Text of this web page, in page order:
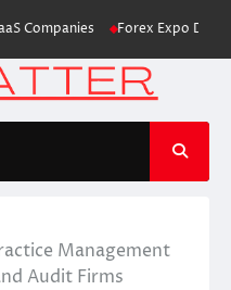
Forex Expo Dubai
Management
Audit Firms